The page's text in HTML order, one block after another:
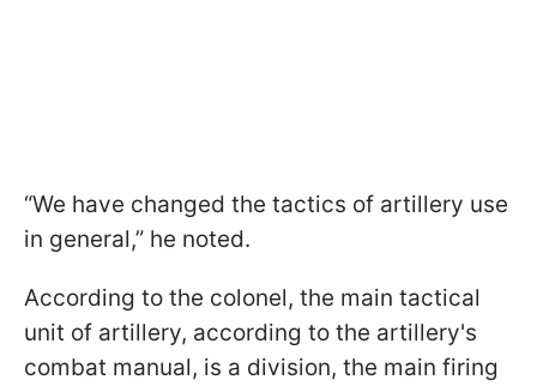
“We have changed the tactics of artillery use
in general,” he noted.
According to the colonel, the main tactical
unit of artillery, according to the artillery's
combat manual, is a division, the main firing